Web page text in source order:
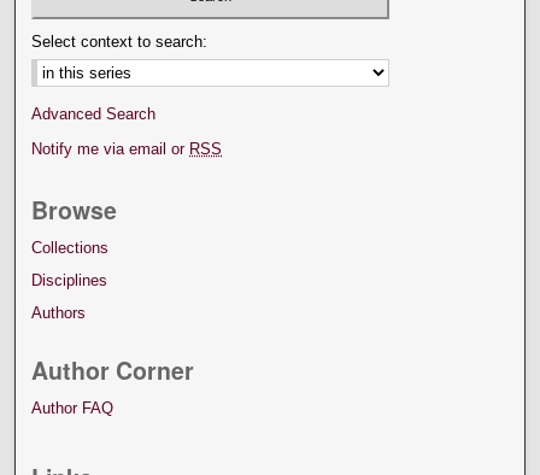
Select context to search:
Advanced Search
Notify me via email or RSS
Browse
Collections
Disciplines
Authors
Author Corner
Author FAQ